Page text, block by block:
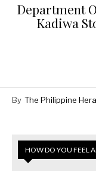
Department
Kadiwa
By The Philippine
HOW DO YOU FEEL